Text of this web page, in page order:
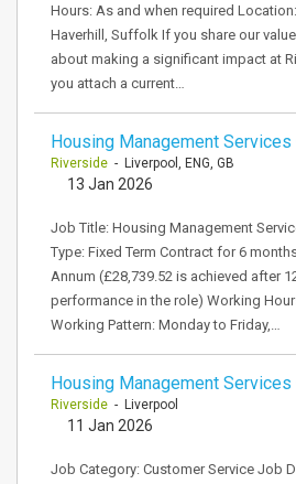
Hours: As and when required
Haverhill, Suffolk If you share our
about making a significant impact at
you attach a current…
Housing Management Services
Riverside - Liverpool, ENG, GB
13 Jan 2026
Job Title: Housing Management
Type: Fixed Term Contract for 6
Annum (£28,739.52 is achieved after
performance in the role) Working
Working Pattern: Monday to Friday,…
Housing Management Services
Riverside - Liverpool
11 Jan 2026
Job Category: Customer Service Job